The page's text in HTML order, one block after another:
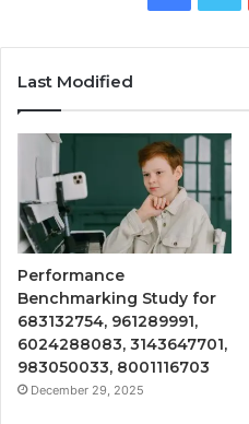
Last Modified
Performance
Benchmarking Study for
683132754, 961289991,
6024288083, 3143647701,
983050033, 8001116703
December 29, 2025